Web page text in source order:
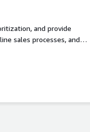
and provide
sales processes, and